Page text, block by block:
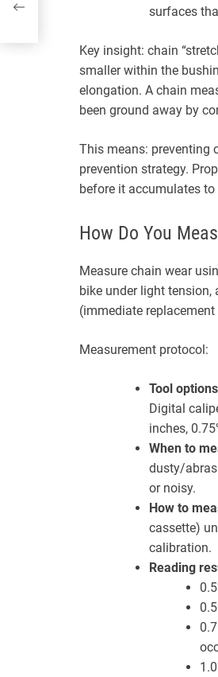
surfaces
Key insight: chain
smaller within the
elongation. A chain
been ground away by
This means: preventing
prevention strategy.
before it accumulates
How Do You
Measure chain wear
bike under light tension,
(immediate
Measurement protocol:
Tool
Digital
inches,
When to
dusty/
or noisy.
How to
cassette)
calibration.
Reading